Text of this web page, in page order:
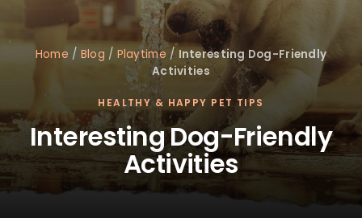
Home / Blog / Playtime / Interesting Dog-Friendly
Activities
HEALTHY & HAPPY PET TIPS
Interesting Dog-Friendly
Activities